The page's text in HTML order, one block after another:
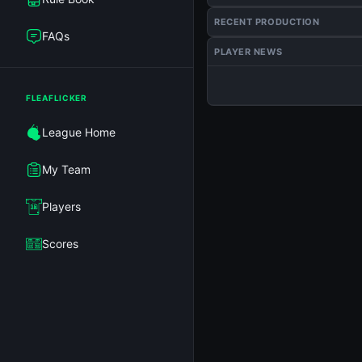
FAQs
FLEAFLICKER
League Home
My Team
Players
Scores
RECENT PRODUCTION
PLAYER NEWS